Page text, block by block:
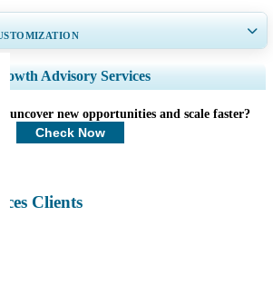
Coverage, Segments Analysis, Company
Benchmarking, and End-user Insights.
Customize Now
Advisory Services
uncover new opportunities and scale faster?
Check Now
Clients